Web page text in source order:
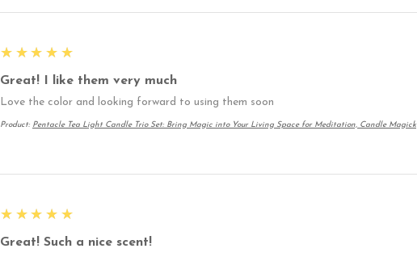
5
★★★★★
Great! I like them very much
Love the color and looking forward to using them soon
Product: Pentacle Tea Light Candle Trio Set: Bring Magic into Your Living Space for Meditation, Candle Magick
5
★★★★★
Great! Such a nice scent!